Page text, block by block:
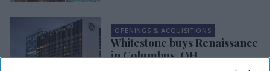
OPENINGS & ACQUISITIONS
Whitestone buys Renaissance
in Columbus, OH